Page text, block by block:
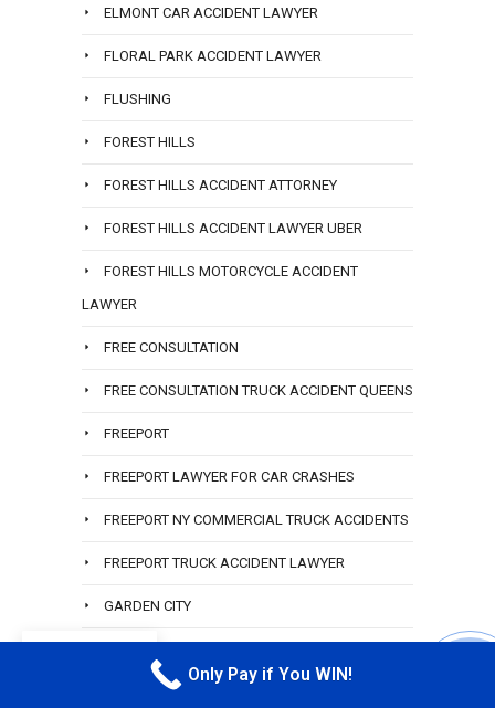
ELMONT CAR ACCIDENT LAWYER
FLORAL PARK ACCIDENT LAWYER
FLUSHING
FOREST HILLS
FOREST HILLS ACCIDENT ATTORNEY
FOREST HILLS ACCIDENT LAWYER UBER
FOREST HILLS MOTORCYCLE ACCIDENT
LAWYER
FREE CONSULTATION
FREE CONSULTATION TRUCK ACCIDENT QUEENS
FREEPORT
FREEPORT LAWYER FOR CAR CRASHES
FREEPORT NY COMMERCIAL TRUCK ACCIDENTS
FREEPORT TRUCK ACCIDENT LAWYER
GARDEN CITY
GLEN COVE
Only Pay if You WIN!